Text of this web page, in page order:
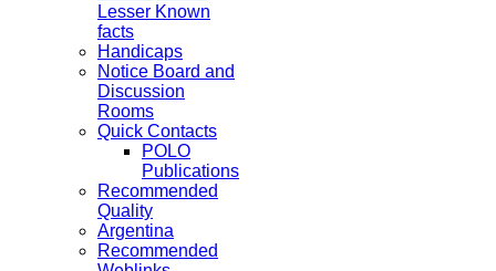
Lesser Known
facts
Handicaps
Notice Board and
Discussion
Rooms
Quick Contacts
POLO
Publications
Recommended
Quality
Argentina
Recommended